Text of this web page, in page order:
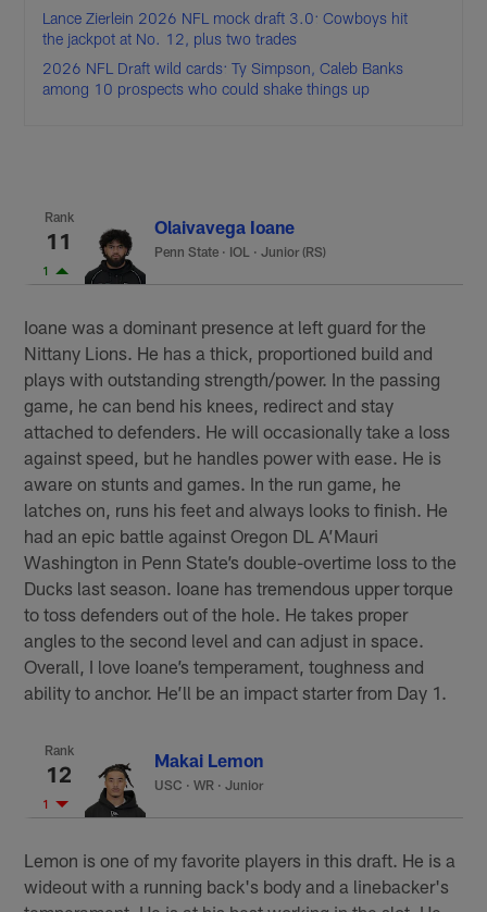
Lance Zierlein 2026 NFL mock draft 3.0: Cowboys hit
the jackpot at No. 12, plus two trades
2026 NFL Draft wild cards: Ty Simpson, Caleb Banks
among 10 prospects who could shake things up
Rank
11
1
Olaivavega Ioane
Penn State · IOL · Junior (RS)
Ioane was a dominant presence at left guard for the
Nittany Lions. He has a thick, proportioned build and
plays with outstanding strength/power. In the passing
game, he can bend his knees, redirect and stay
attached to defenders. He will occasionally take a loss
against speed, but he handles power with ease. He is
aware on stunts and games. In the run game, he
latches on, runs his feet and always looks to finish. He
had an epic battle against Oregon DL A’Mauri
Washington in Penn State’s double-overtime loss to the
Ducks last season. Ioane has tremendous upper torque
to toss defenders out of the hole. He takes proper
angles to the second level and can adjust in space.
Overall, I love Ioane’s temperament, toughness and
ability to anchor. He’ll be an impact starter from Day 1.
Rank
12
1
Makai Lemon
USC ·WR · Junior
Lemon is one of my favorite players in this draft. He is a
wideout with a running back's body and a linebacker's